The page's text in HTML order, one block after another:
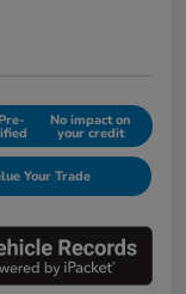
No impact on
your credit
Your Trade